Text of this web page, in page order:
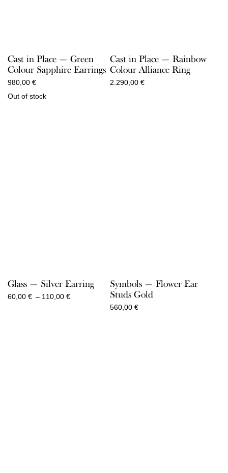
Cast in Place — Green
Colour Sapphire Earrings
980,00 €
Out of stock
Cast in Place — Rainbow
Colour Alliance Ring
2.290,00 €
Glass — Silver Earring
60,00 € – 110,00 €
Symbols — Flower Ear
Studs Gold
560,00 €